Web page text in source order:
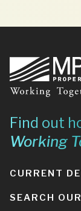
Footer
Find out
Working
CURRENT
SEARCH